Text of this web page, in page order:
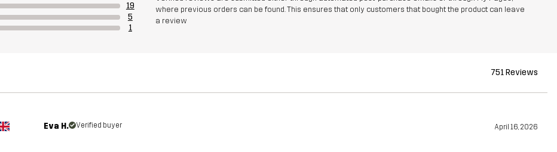
19
5
1
where previous orders can be found. This ensures that only customers that bought the product can leave
a review
751 Reviews
Eva H. Verified buyer April 16, 2026